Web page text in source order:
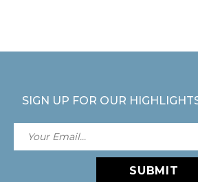
SIGN UP FOR OUR
SUBMIT